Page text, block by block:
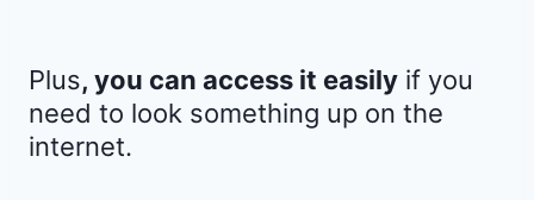
Plus, you can access it easily if you
need to look something up on the
internet.